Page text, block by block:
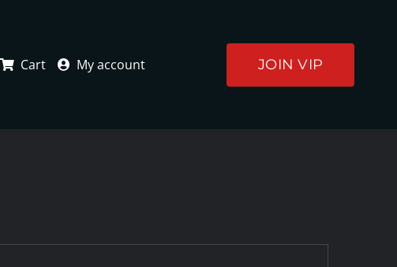
Cart My account JOIN VIP